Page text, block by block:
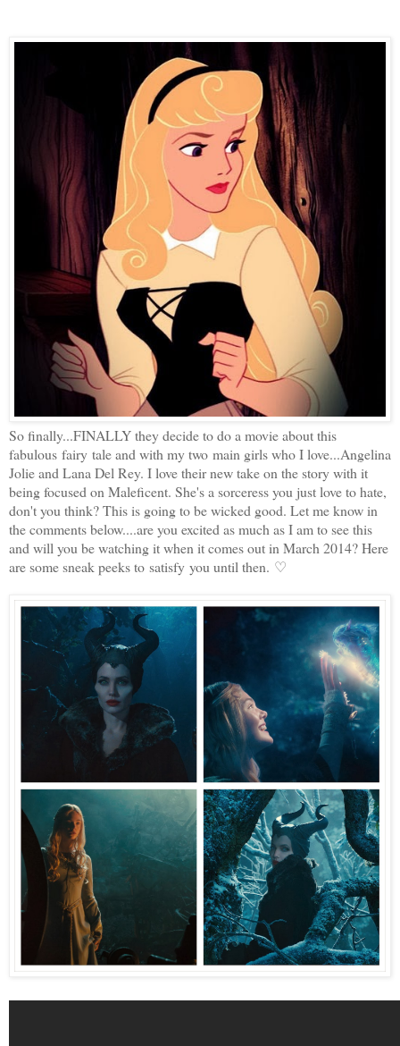
So finally...FINALLY they decide to do a movie about this
fabulous fairy tale and with my two main girls who I love...Angelina
Jolie and Lana Del Rey. I love their new take on the story with it
being focused on Maleficent. She's a sorceress you just love to hate,
don't you think? This is going to be wicked good. Let me know in
the comments below....are you excited as much as I am to see this
and will you be watching it when it comes out in March 2014? Here
are some sneak peeks to satisfy you until then. ♡